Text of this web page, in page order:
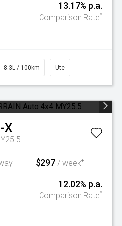
13.17% p.a.
Comparison Rate^
8.3L / 100km Ute
X
$297 / week+
12.02% p.a.
Comparison Rate^